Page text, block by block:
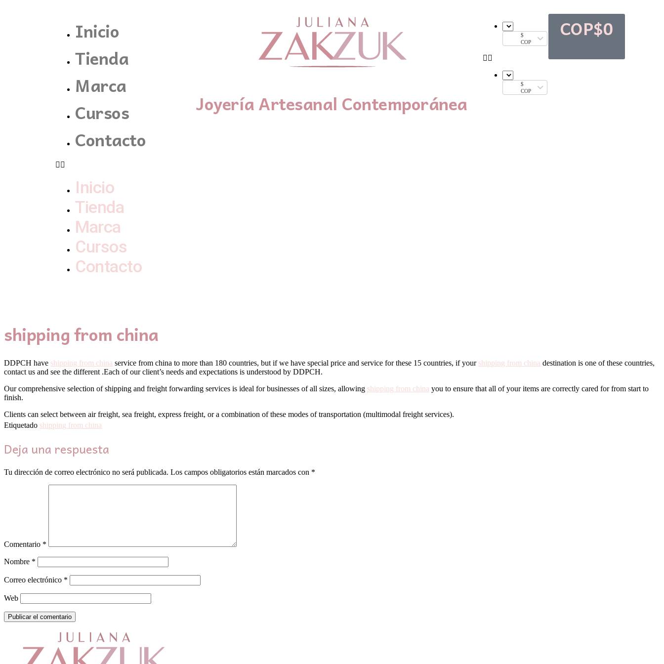
Inicio
Tienda
Marca
Cursos
Contacto
Inicio
Tienda
Marca
Cursos
Contacto
Joyería Artesanal Contemporánea
$
COP
$
COP
COP$0
shipping from china
DDPCH have shipping from china service from china to more than 180 countries, but if we have special price and service for these 15 countries, if your shipping from china destination is one of these countries,
contact us and see the different .Each of our client’s needs and expectations is understood by DDPCH.
Our comprehensive selection of shipping and freight forwarding services is ideal for businesses of all sizes, allowing shipping from china you to ensure that all of your items are correctly cared for from start to
finish.
Clients can select between air freight, sea freight, express freight, or a combination of these modes of transportation (multimodal freight services).
Etiquetado shipping from china
Deja una respuesta
Tu dirección de correo electrónico no será publicada. Los campos obligatorios están marcados con *
Comentario *
Nombre *
Correo electrónico *
Web